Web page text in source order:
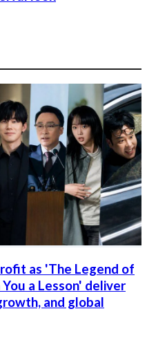
as 'The Legend of
a Lesson' deliver
and global